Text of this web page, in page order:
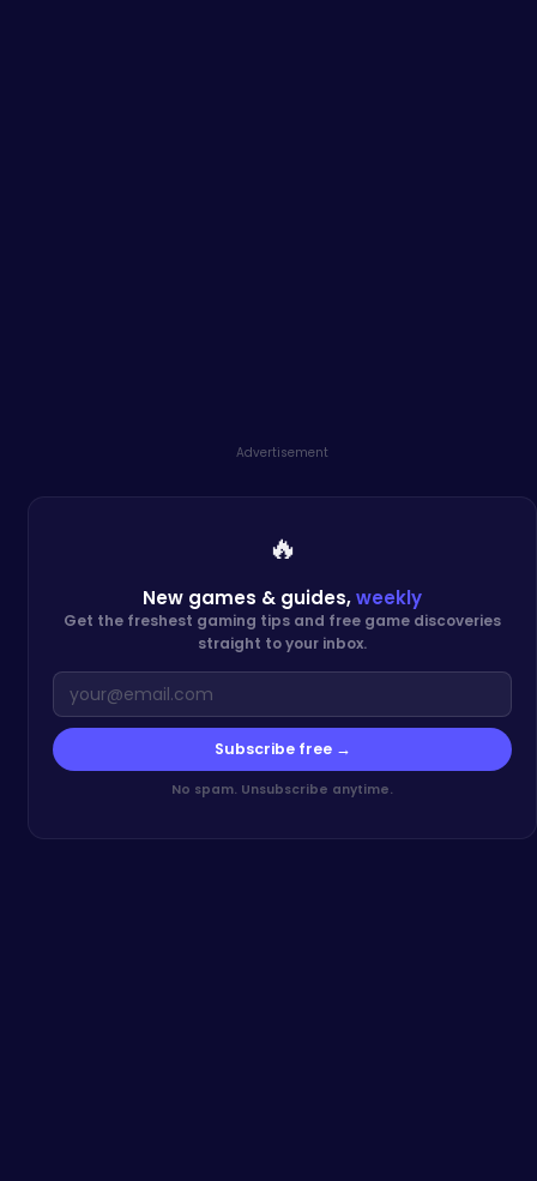
Advertisement
🔥
New games & guides,weekly
Get the freshest gaming tips and free game discoveries
straight to your inbox.
Subscribe free →
No spam. Unsubscribe anytime.